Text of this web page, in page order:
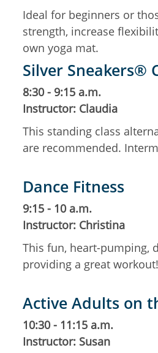
Ideal for beginners or
strength, increase
own yoga mat.
Silver Sneakers®
8:30 - 9:15 a.m.
Instructor: Claudia
This standing class
are recommended.
Dance Fitness
9:15 - 10 a.m.
Instructor: Christina
This fun, heart-pumping,
providing a great
Active Adults on
10:30 - 11:15 a.m.
Instructor: Susan